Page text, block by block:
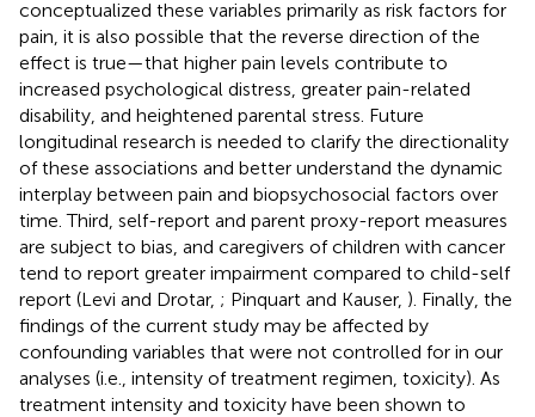
conceptualized these variables primarily as risk factors for
pain, it is also possible that the reverse direction of the
effect is true—that higher pain levels contribute to
increased psychological distress, greater pain-related
disability, and heightened parental stress. Future
longitudinal research is needed to clarify the directionality
of these associations and better understand the dynamic
interplay between pain and biopsychosocial factors over
time. Third, self-report and parent proxy-report measures
are subject to bias, and caregivers of children with cancer
tend to report greater impairment compared to child-self
report (Levi and Drotar, ; Pinquart and Kauser, ). Finally, the
findings of the current study may be affected by
confounding variables that were not controlled for in our
analyses (i.e., intensity of treatment regimen, toxicity). As
treatment intensity and toxicity have been shown to